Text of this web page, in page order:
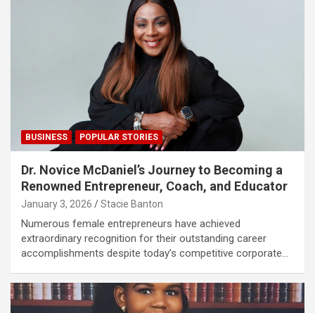
BUSINESS POPULAR STORIES
Dr. Novice McDaniel’s Journey to Becoming a
Renowned Entrepreneur, Coach, and Educator
January 3, 2026 Stacie Banton
Numerous female entrepreneurs have achieved
extraordinary recognition for their outstanding career
accomplishments despite today’s competitive corporate…